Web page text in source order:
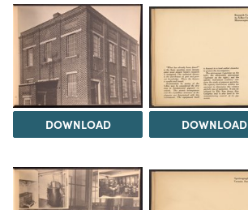
DOWNLOAD DOWNLOAD